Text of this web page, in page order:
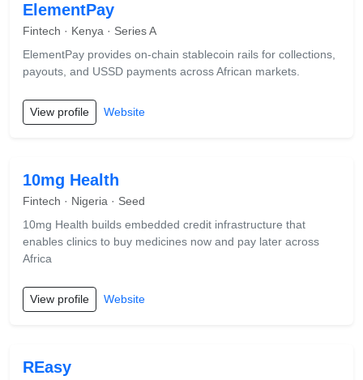
ElementPay
Fintech · Kenya · Series A
ElementPay provides on-chain stablecoin rails for collections,
payouts, and USSD payments across African markets.
View profile Website
10mg Health
Fintech · Nigeria · Seed
10mg Health builds embedded credit infrastructure that
enables clinics to buy medicines now and pay later across
Africa
View profile Website
REasy